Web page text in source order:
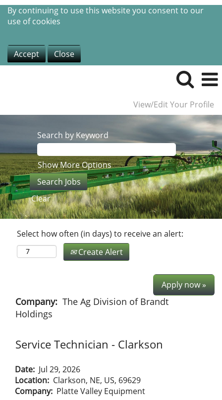
By continuing to use this website you consent to our
use of cookies
Accept Close
View/Edit Your Profile
Search by Keyword
Show More Options
Clear
Select how often (in days) to receive an alert:
Create Alert
Apply now »
Company: The Ag Division of Brandt
Holdings
Service Technician - Clarkson
Date: Jul 29, 2026
Location: Clarkson, NE, US, 69629
Company: Platte Valley Equipment